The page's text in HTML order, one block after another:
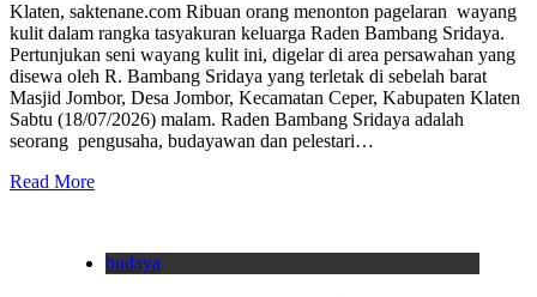
Klaten, saktenane.com Ribuan orang menonton pagelaran wayang
kulit dalam rangka tasyakuran keluarga Raden Bambang Sridaya.
Pertunjukan seni wayang kulit ini, digelar di area persawahan yang
disewa oleh R. Bambang Sridaya yang terletak di sebelah barat
Masjid Jombor, Desa Jombor, Kecamatan Ceper, Kabupaten Klaten
Sabtu (18/07/2026) malam. Raden Bambang Sridaya adalah
seorang pengusaha, budayawan dan pelestari…
Read More
budaya